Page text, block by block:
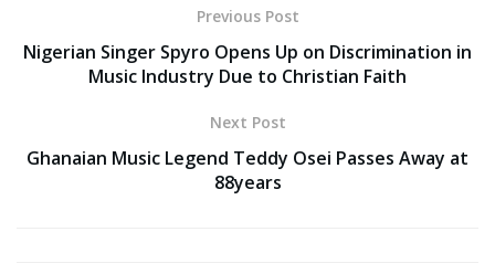
Previous Post
Nigerian Singer Spyro Opens Up on Discrimination in
Music Industry Due to Christian Faith
Next Post
Ghanaian Music Legend Teddy Osei Passes Away at
88years